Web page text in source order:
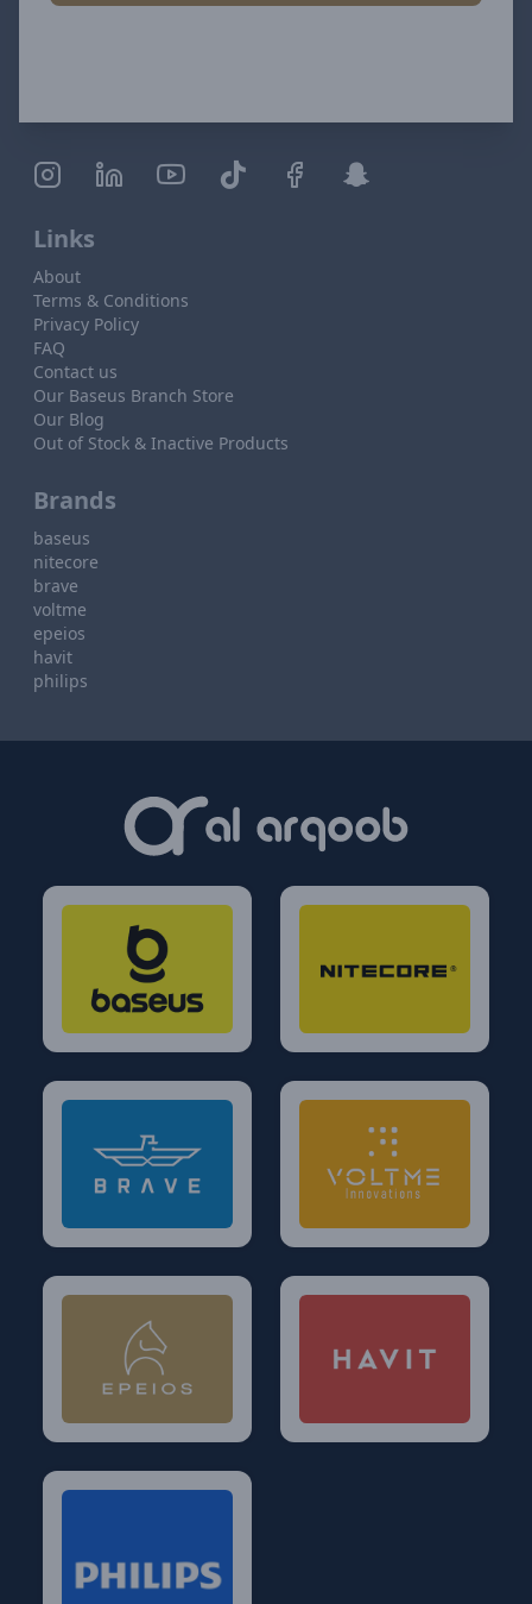
Links
About
Terms & Conditions
Privacy Policy
FAQ
Contact us
Our Baseus Branch Store
Our Blog
Out of Stock & Inactive Products
Brands
baseus
nitecore
brave
voltme
epeios
havit
philips